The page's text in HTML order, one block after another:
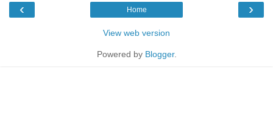
‹ ›
Home
View web version
Powered by Blogger.